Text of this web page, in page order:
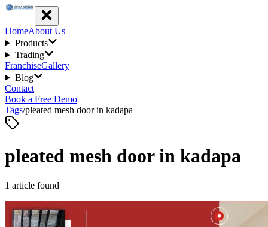
HomeAbout Us
Products
Trading
FranchiseGallery
Blog
Contact
Book a Free Demo
Tags/pleated mesh door in kadapa
pleated mesh door in kadapa
1 article found